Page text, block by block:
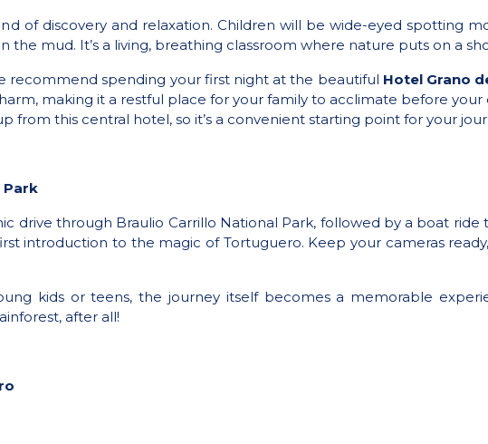
of discovery and relaxation. Children will be wide-eyed spotting
the mud. It’s a living, breathing classroom where nature puts on a
recommend spending your first night at the beautiful Hotel Grano
making it a restful place for your family to acclimate before
from this central hotel, so it’s a convenient starting point for your
drive through Braulio Carrillo National Park, followed by a boat ride
introduction to the magic of Tortuguero. Keep your cameras
kids or teens, the journey itself becomes a memorable
after all!